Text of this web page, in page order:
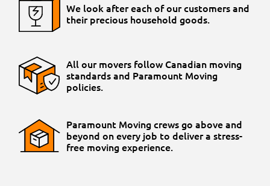
We look after each of our customers and
their precious household goods.
All our movers follow Canadian moving
standards and Paramount Moving
policies.
Paramount Moving crews go above and
beyond on every job to deliver a stress-
free moving experience.